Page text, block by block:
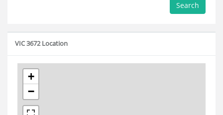
Search
VIC 3672 Location
+
−